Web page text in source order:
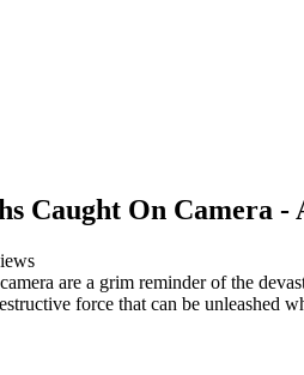
Caught On Camera
are a grim reminder of the
force that can be